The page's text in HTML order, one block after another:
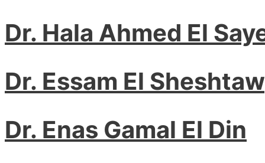
Dr. Hala Ahmed El
Dr. Essam El
Dr. Enas Gamal El Din